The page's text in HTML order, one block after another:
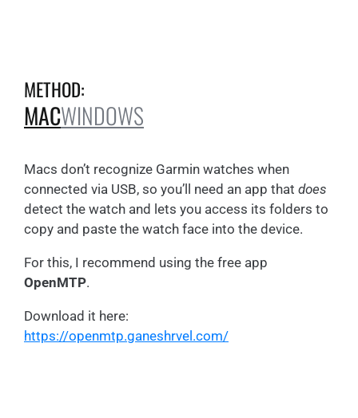
METHOD:
MACWINDOWS
Macs don’t recognize Garmin watches when
connected via USB, so you’ll need an app that does
detect the watch and lets you access its folders to
copy and paste the watch face into the device.
For this, I recommend using the free app
OpenMTP.
Download it here:
https://openmtp.ganeshrvel.com/